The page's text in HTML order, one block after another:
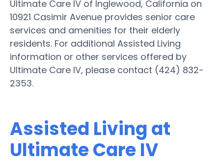
Ultimate Care IV of Inglewood, California on
10921 Casimir Avenue provides senior care
services and amenities for their elderly
residents. For additional Assisted Living
information or other services offered by
Ultimate Care IV, please contact (424) 832-
2353.
Assisted Living at
Ultimate Care IV